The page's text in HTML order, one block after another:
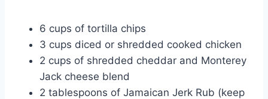
6 cups of tortilla chips
3 cups diced or shredded cooked chicken
2 cups of shredded cheddar and Monterey
Jack cheese blend
2 tablespoons of Jamaican Jerk Rub (keep